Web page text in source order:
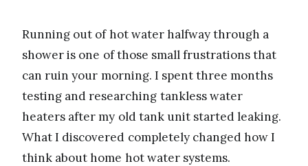
Running out of hot water halfway through a
shower is one of those small frustrations that
can ruin your morning. I spent three months
testing and researching tankless water
heaters after my old tank unit started leaking.
What I discovered completely changed how I
think about home hot water systems.